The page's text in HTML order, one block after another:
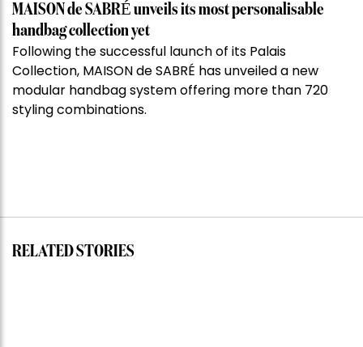
MAISON de SABRÉ unveils its most personalisable
handbag collection yet
Following the successful launch of its Palais
Collection, MAISON de SABRÉ has unveiled a new
modular handbag system offering more than 720
styling combinations.
RELATED STORIES